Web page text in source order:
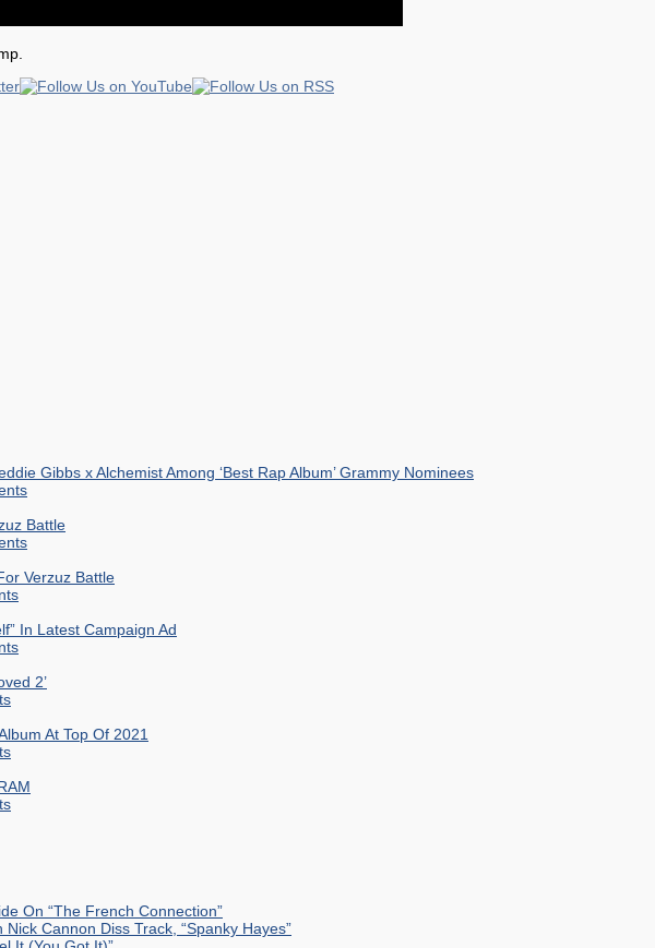
Gibbs x Alchemist Among ‘Best Rap Album’ Grammy Nominees
Battle
Verzuz Battle
In Latest Campaign Ad
2’
At Top Of 2021
On “The French Connection”
Cannon Diss Track, “Spanky Hayes”